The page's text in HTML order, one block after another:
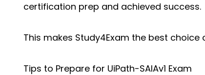
certification prep and achieved success.
This makes Study4Exam the best
Tips to Prepare for UiPath-SAIAv1 Exam